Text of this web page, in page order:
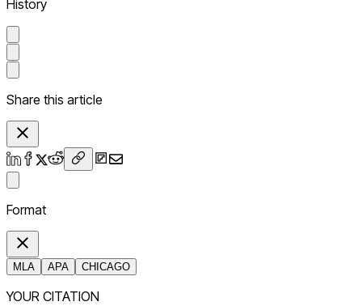
History
Share this article
Format
MLA APA CHICAGO
YOUR CITATION